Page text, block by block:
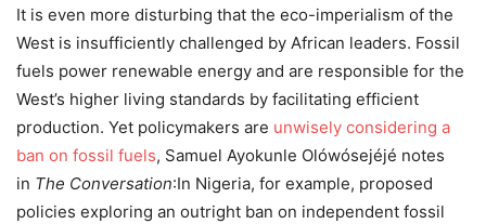
It is even more disturbing that the eco-imperialism of the
West is insufficiently challenged by African leaders. Fossil
fuels power renewable energy and are responsible for the
West’s higher living standards by facilitating efficient
production. Yet policymakers are unwisely considering a
ban on fossil fuels, Samuel Ayokunle Olówósejéjé notes
in The Conversation:In Nigeria, for example, proposed
policies exploring an outright ban on independent fossil